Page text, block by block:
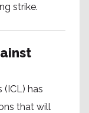
strike.
(ICL) has
that will